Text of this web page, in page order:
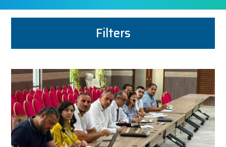
Filters